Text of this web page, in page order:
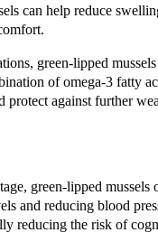
can help reduce
green-lipped
of omega-3 fatty
protect against further
green-lipped
and reducing blood
reducing the risk of